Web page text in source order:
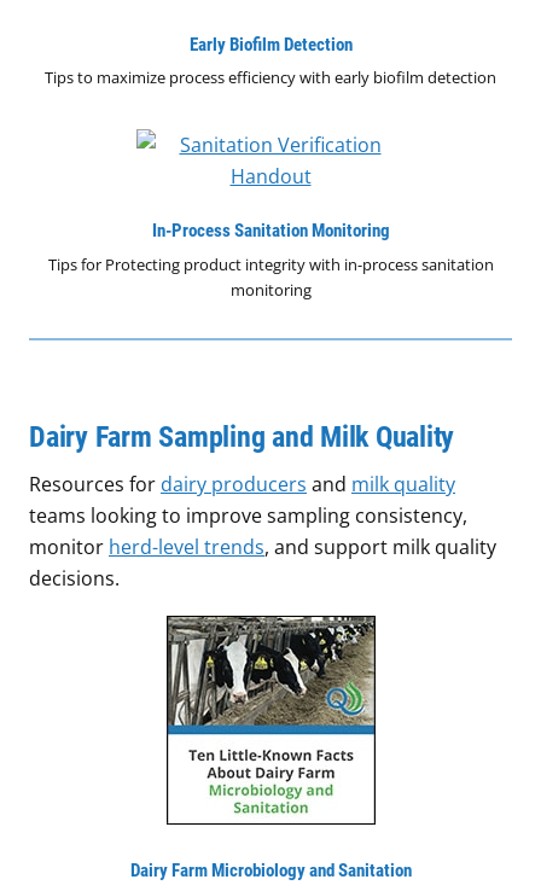
Early Biofilm Detection
Tips to maximize process efficiency with early biofilm detection
In-Process Sanitation Monitoring
Tips for Protecting product integrity with in-process sanitation
monitoring
Dairy Farm Sampling and Milk Quality
Resources for dairy producers and milk quality
teams looking to improve sampling consistency,
monitor herd-level trends, and support milk quality
decisions.
Dairy Farm Microbiology and Sanitation